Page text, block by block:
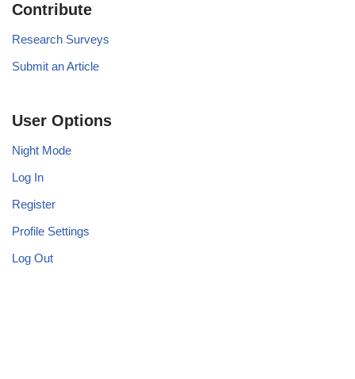
Contribute
Research Surveys
Submit an Article
User Options
Night Mode
Log In
Register
Profile Settings
Log Out